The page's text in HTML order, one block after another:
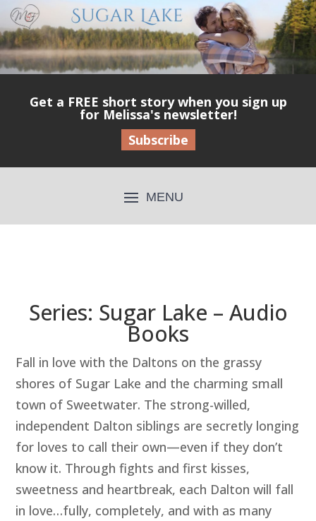
Get a FREE short story when you sign up
for Melissa's newsletter!
Subscribe
Series: Sugar Lake – Audio
Books
Fall in love with the Daltons on the grassy
shores of Sugar Lake and the charming small
town of Sweetwater. The strong-willed,
independent Dalton siblings are secretly longing
for loves to call their own—even if they don’t
know it. Through fights and first kisses,
sweetness and heartbreak, each Dalton will fall
in love…fully, completely, and with as many